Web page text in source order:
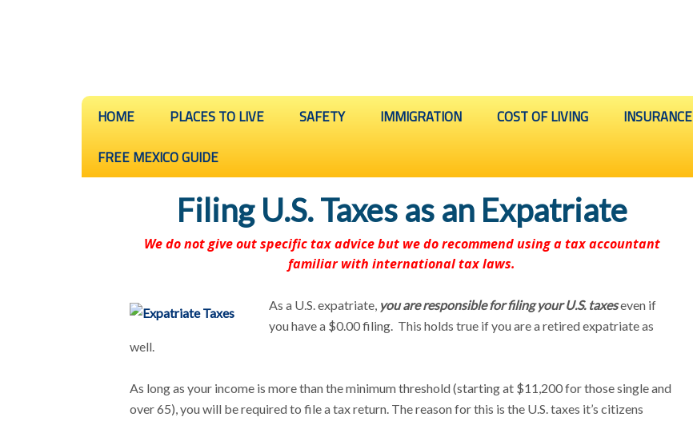
HOME PLACES TO LIVE SAFETY IMMIGRATION COST OF LIVING INSURANCE
FREE MEXICO GUIDE
Filing U.S. Taxes as an Expatriate
We do not give out specific tax advice but we do recommend using a tax accountant
familiar with international tax laws.
As a U.S. expatriate, you are responsible for filing your U.S. taxeseven if
you have a $0.00 filing. This holds true if you are a retired expatriate as
well.
As long as your income is more than the minimum threshold (starting at $11,200 for those single and
over 65), you will be required to file a tax return. The reason for this is the U.S. taxes it’s citizens